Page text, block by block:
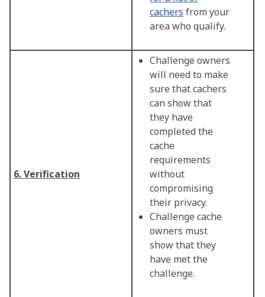
cachers from your
area who qualify.
6. Verification
Challenge owners
will need to make
sure that cachers
can show that
they have
completed the
cache
requirements
without
compromising
their privacy.
Challenge cache
owners must
show that they
have met the
challenge.